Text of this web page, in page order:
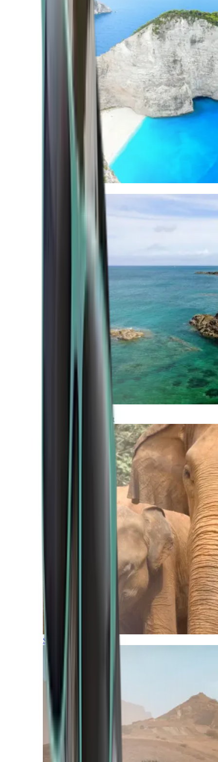
Africa and Middle East
Southern Africa